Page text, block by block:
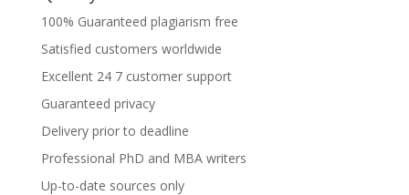
100% Guaranteed plagiarism free
Satisfied customers worldwide
Excellent 24 7 customer support
Guaranteed privacy
Delivery prior to deadline
Professional PhD and MBA writers
Up-to-date sources only